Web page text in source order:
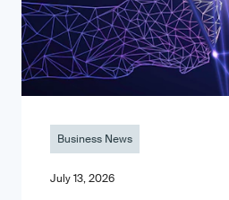
Business News
July 13, 2026